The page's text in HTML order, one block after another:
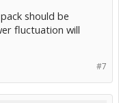
should be
fluctuation will
#7